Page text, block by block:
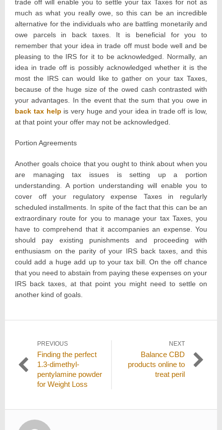
trade off will enable you to settle your tax Taxes for not as
much as what you really owe, so this can be an incredible
alternative for the individuals who are battling monetarily and
owe parcels in back taxes. It is beneficial for you to
remember that your idea in trade off must bode well and be
pleasing to the IRS for it to be acknowledged. Normally, an
idea in trade off is possibly acknowledged whether it is the
most the IRS can would like to gather on your tax Taxes,
because of the huge size of the owed cash contrasted with
your advantages. In the event that the sum that you owe in
back tax help is very huge and your idea in trade off is low,
at that point your offer may not be acknowledged.
Portion Agreements
Another goals choice that you ought to think about when you
are managing tax issues is setting up a portion
understanding. A portion understanding will enable you to
cover off your regulatory expense Taxes in regularly
scheduled installments. In spite of the fact that this can be an
extraordinary route for you to manage your tax Taxes, you
have to comprehend that it accompanies an expense. You
should pay existing punishments and proceeding with
enthusiasm on the parity of your IRS back taxes, and this
could add a huge add up to your tax bill. On the off chance
that you need to abstain from paying these expenses on your
IRS back taxes, at that point you might need to settle on
another kind of goals.
Post
navigation
PREVIOUS
Previous
post:
Finding the perfect
1.3-dimethyl-
pentylamine powder
for Weight Loss
NEXT
post:
Balance CBD
products online to
treat peril